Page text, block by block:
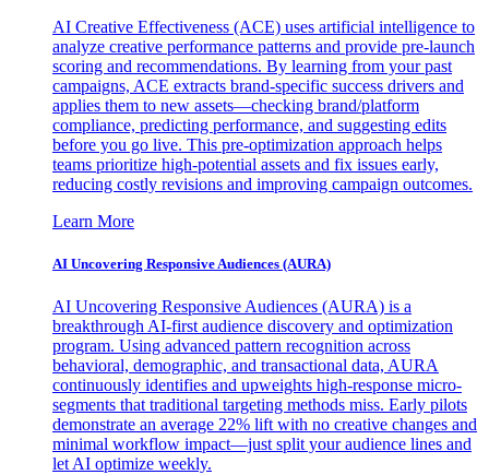
AI Creative Effectiveness (ACE) uses artificial intelligence to
analyze creative performance patterns and provide pre-launch
scoring and recommendations. By learning from your past
campaigns, ACE extracts brand-specific success drivers and
applies them to new assets—checking brand/platform
compliance, predicting performance, and suggesting edits
before you go live. This pre-optimization approach helps
teams prioritize high-potential assets and fix issues early,
reducing costly revisions and improving campaign outcomes.
Learn More
AI Uncovering Responsive Audiences (AURA)
AI Uncovering Responsive Audiences (AURA) is a
breakthrough AI-first audience discovery and optimization
program. Using advanced pattern recognition across
behavioral, demographic, and transactional data, AURA
continuously identifies and upweights high-response micro-
segments that traditional targeting methods miss. Early pilots
demonstrate an average 22% lift with no creative changes and
minimal workflow impact—just split your audience lines and
let AI optimize weekly.